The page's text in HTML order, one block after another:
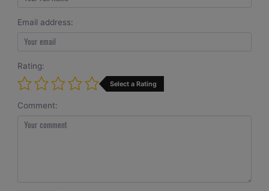
Email address:
Rating:
Select a Rating
Comment: